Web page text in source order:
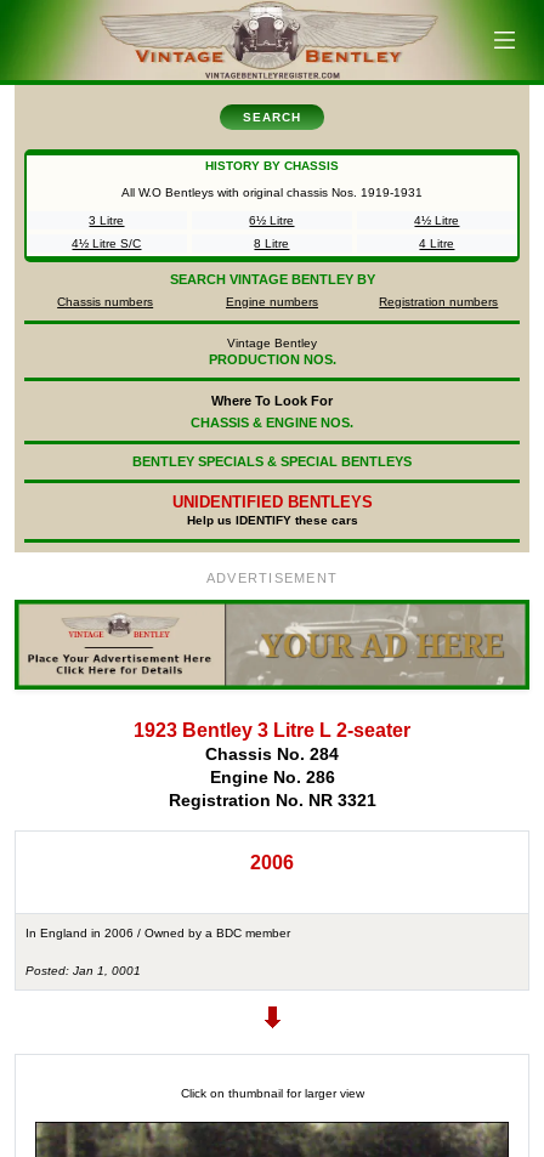
SEARCH
HISTORY BY CHASSIS
All W.O Bentleys with original chassis Nos. 1919-1931
3 Litre 6½ Litre
4½ Litre
4½ Litre S/C
8 Litre 4 Litre
SEARCH VINTAGE BENTLEY BY
Chassis numbers Engine numbers Registration numbers
Vintage Bentley
PRODUCTION NOS.
Where To Look For
CHASSIS & ENGINE NOS.
BENTLEY SPECIALS & SPECIAL BENTLEYS
UNIDENTIFIED BENTLEYS
Help us IDENTIFY these cars
ADVERTISEMENT
1923 Bentley 3 Litre L 2-seater
Chassis No. 284
Engine No. 286
Registration No. NR 3321
2006
In England in 2006 / Owned by a BDC member
Posted: Jan 1, 0001
Click on thumbnail for larger view